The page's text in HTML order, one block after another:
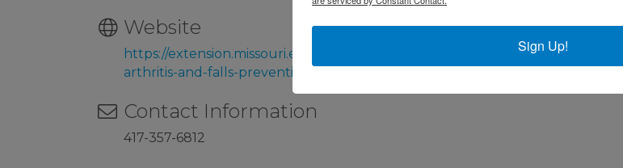
Website
https://extension.missouri.edu/programs/tai-chi-for-
arthritis-and-falls-prevention
Contact Information
417-357-6812
Sign Up!